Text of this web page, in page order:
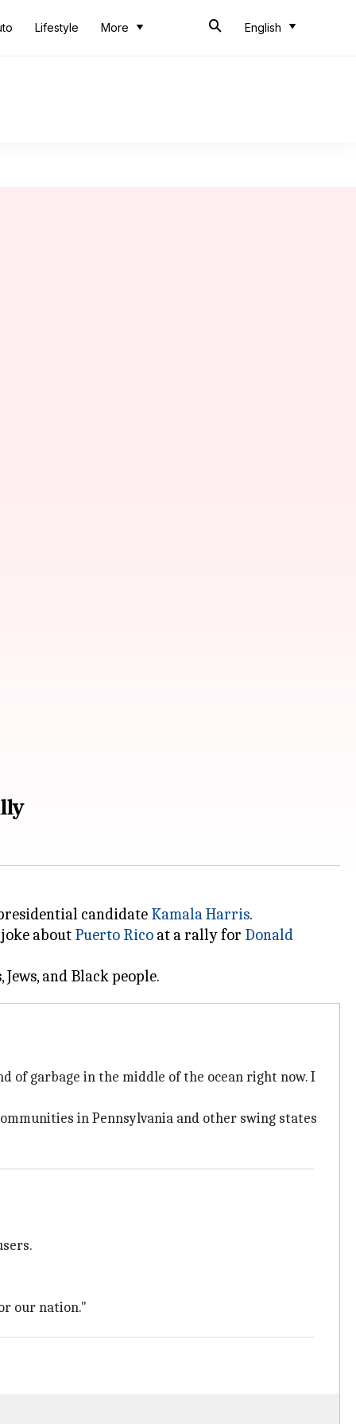
Lifestyle More English
candidate Kamala Harris.
about Puerto Rico at a rally for Donald
of garbage in the middle of the ocean right now. I
in Pennsylvania and other swing states
our nation."